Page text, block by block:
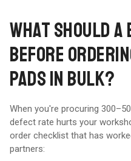
WHAT SHOULD A
BEFORE
PADS IN BULK?
When you're procuring
defect rate hurts your
order checklist that has
partners: